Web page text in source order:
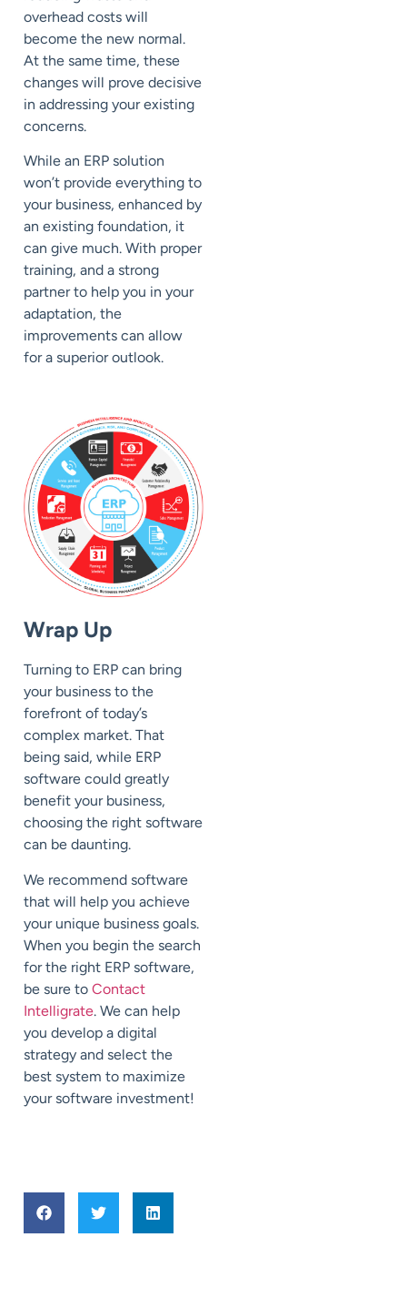
overhead costs will
become the new normal.
At the same time, these
changes will prove decisive
in addressing your existing
concerns.
While an ERP solution
won’t provide everything to
your business, enhanced by
an existing foundation, it
can give much. With proper
training, and a strong
partner to help you in your
adaptation, the
improvements can allow
for a superior outlook.
Wrap Up
Turning to ERP can bring
your business to the
forefront of today’s
complex market. That
being said, while ERP
software could greatly
benefit your business,
choosing the right software
can be daunting.
We recommend software
that will help you achieve
your unique business goals.
When you begin the search
for the right ERP software,
be sure to Contact
Intelligrate. We can help
you develop a digital
strategy and select the
best system to maximize
your software investment!